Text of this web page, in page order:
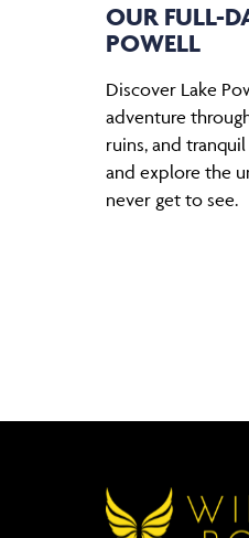
OUR FULL-
POWELL
Discover Lake
adventure
ruins, and
and explore the
never get to see.